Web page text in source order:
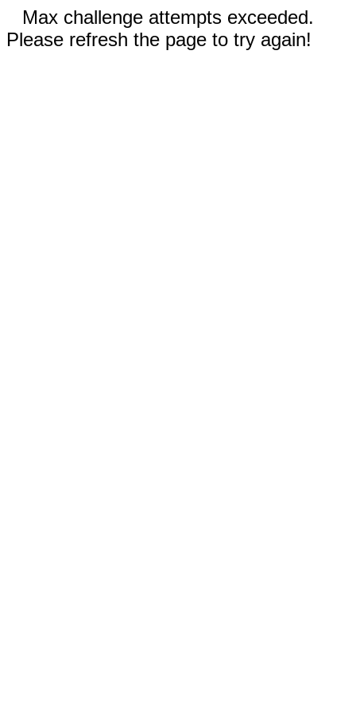
Max challenge attempts exceeded.
Please refresh the page to try again!